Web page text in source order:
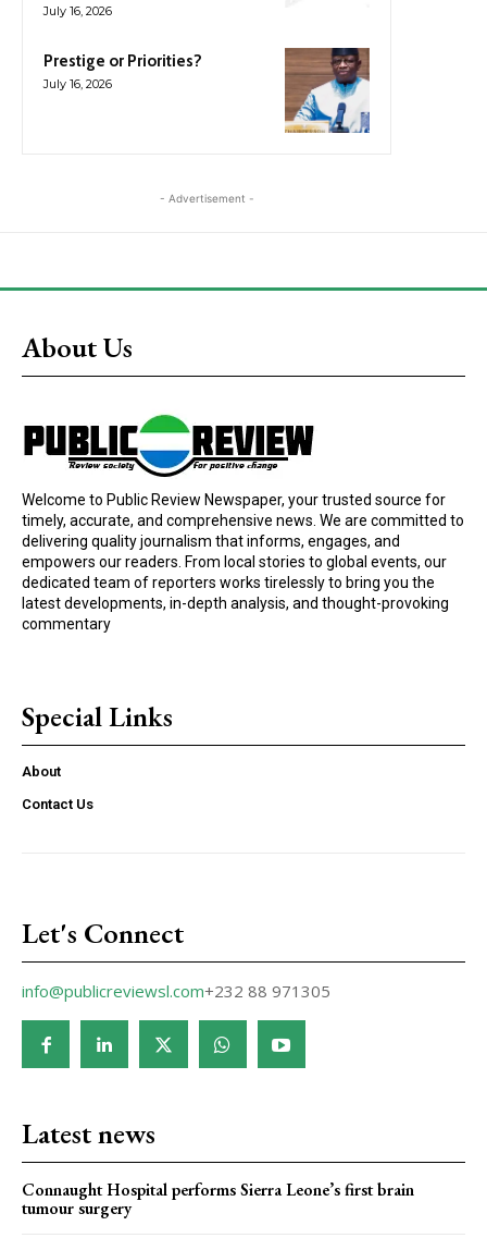
July 16, 2026
Prestige or Priorities?
July 16, 2026
- Advertisement -
About Us
Welcome to Public Review Newspaper, your trusted source for
timely, accurate, and comprehensive news. We are committed to
delivering quality journalism that informs, engages, and
empowers our readers. From local stories to global events, our
dedicated team of reporters works tirelessly to bring you the
latest developments, in-depth analysis, and thought-provoking
commentary
Special Links
About
Contact Us
Let's Connect
info@publicreviewsl.com+232 88 971305
Latest news
Connaught Hospital performs Sierra Leone’s first brain
tumour surgery